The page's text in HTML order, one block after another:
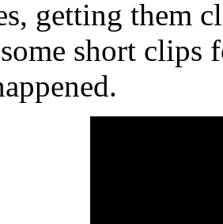
getting them
short clips